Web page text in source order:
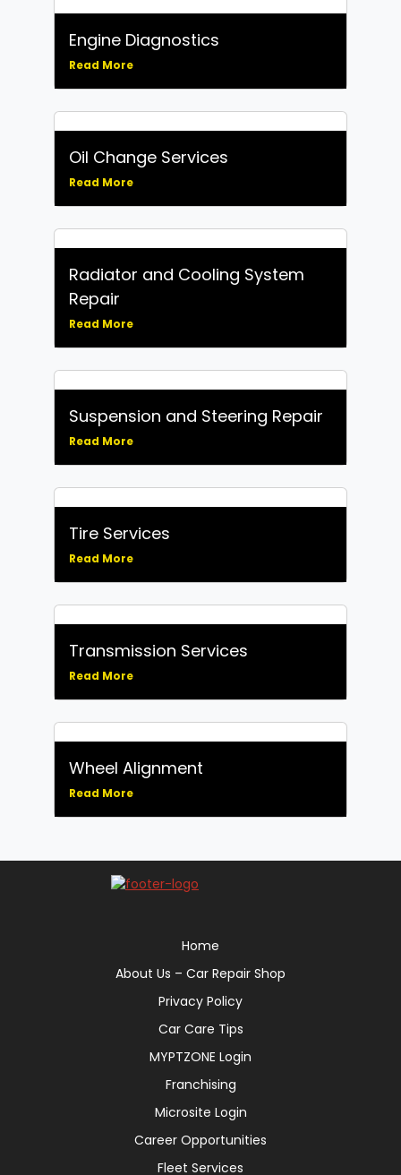
Engine Diagnostics
Read More
Oil Change Services
Read More
Radiator and Cooling System
Repair
Read More
Suspension and Steering Repair
Read More
Tire Services
Read More
Transmission Services
Read More
Wheel Alignment
Read More
Home
About Us – Car Repair Shop
Privacy Policy
Car Care Tips
MYPTZONE Login
Franchising
Microsite Login
Career Opportunities
Fleet Services